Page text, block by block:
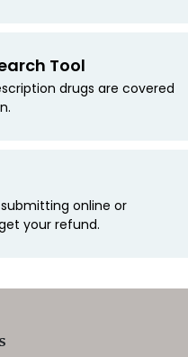
Tool
drugs are covered
online or
your refund.